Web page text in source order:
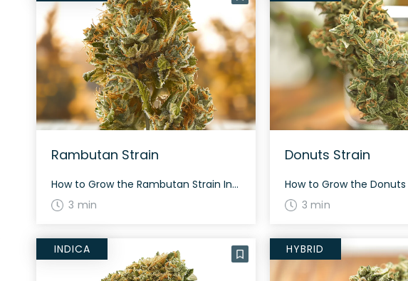
Rambutan Strain
How to Grow the Rambutan Strain Interested in growing the Rambutan strain? This strain is heavily sativa dominant (85% sativa/15% indica) and grows best in a temperate climate. It flowers in about 60-70 days. The History and Genetics of Rambutan Strain Rambutan is a hybrid strain created by crossing Fruit Slices and Maui Wowie. It […]
3 min
Donuts Strain
3 min
INDICA HYBRID